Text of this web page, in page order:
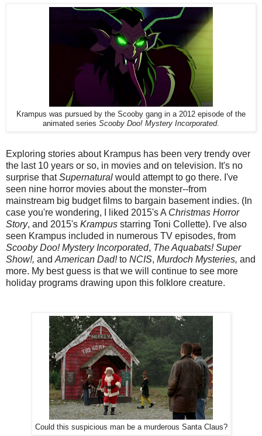
Krampus was pursued by the Scooby gang in a 2012 episode of the
animated series Scooby Doo! Mystery Incorporated.
Exploring stories about Krampus has been very trendy over
the last 10 years or so, in movies and on television. It's no
surprise thatSupernatural would attempt to go there. I've
seen nine horror movies about the monster--from
mainstream big budget films to bargain basement indies. (In
case you're wondering, I liked 2015's A Christmas Horror
Story, and 2015's Krampus starring Toni Collette). I've also
seen Krampus included in numerous TV episodes, from
Scooby Doo! Mystery Incorporated, The Aquabats! Super
Show!, and American Dad!to NCIS, Murdoch Mysteries, and
more. My best guess is that we will continue to see more
holiday programs drawing upon this folklore creature.
Could this suspicious man be a murderous Santa Claus?